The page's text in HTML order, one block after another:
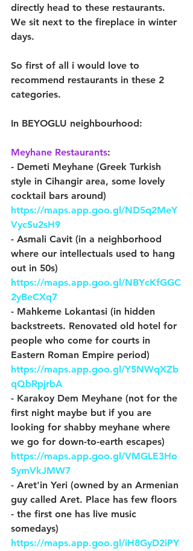
directly head to these restaurants.
We sit next to the fireplace in winter
days.
So first of all i would love to
recommend restaurants in these 2
categories.
In BEYOGLU neighbourhood:
Meyhane Restaurants:
- Demeti Meyhane (Greek Turkish
style in Cihangir area, some lovely
cocktail bars around)
https://maps.app.goo.gl/ND5q2MeY
VycSu2sH9
- Asmali Cavit (in a neighborhood
where our intellectuals used to hang
out in 50s)
https://maps.app.goo.gl/NBYcKfGGC
2yBeCXq7
- Mahkeme Lokantasi (in hidden
backstreets. Renovated old hotel for
people who come for courts in
Eastern Roman Empire period)
https://maps.app.goo.gl/Y5NWqXZb
qQbRpjrbA
- Karakoy Dem Meyhane (not for the
first night maybe but if you are
looking for shabby meyhane where
we go for down-to-earth escapes)
https://maps.app.goo.gl/VMGLE3Ho
SymVkJMW7
- Aret'in Yeri (owned by an Armenian
guy called Aret. Place has few floors
- the first one has live music
somedays)
https://maps.app.goo.gl/iH8GyD2iPY